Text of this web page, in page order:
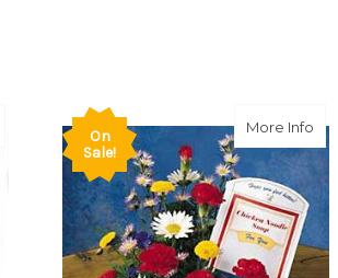
about Holiday Delight Centerpiece
On
Sale!
More Info